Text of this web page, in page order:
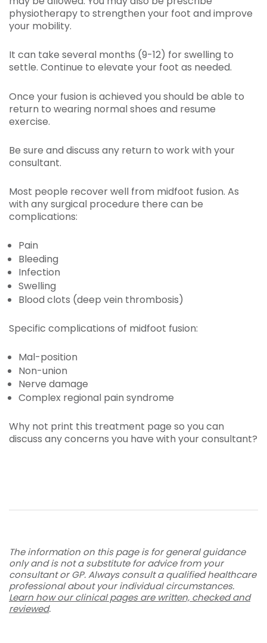
physiotherapy to strengthen your foot and improve
your mobility.
It can take several months (9-12) for swelling to
settle. Continue to elevate your foot as needed.
Once your fusion is achieved you should be able to
return to wearing normal shoes and resume
exercise.
Be sure and discuss any return to work with your
consultant.
Most people recover well from midfoot fusion. As
with any surgical procedure there can be
complications:
Pain
Bleeding
Infection
Swelling
Blood clots (deep vein thrombosis)
Specific complications of midfoot fusion:
Mal-position
Non-union
Nerve damage
Complex regional pain syndrome
Why not print this treatment page so you can
discuss any concerns you have with your consultant?
The information on this page is for general guidance
only and is not a substitute for advice from your
consultant or GP. Always consult a qualified healthcare
professional about your individual circumstances.
Learn how our clinical pages are written, checked and
reviewed.